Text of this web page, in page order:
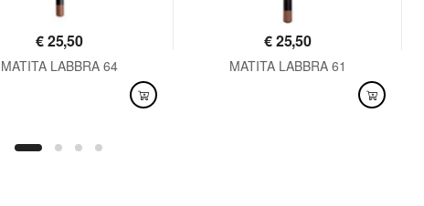
€25,50
MATITA LABBRA 64
€25,50
MATITA LABBRA 61